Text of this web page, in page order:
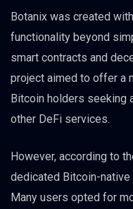
Botanix was created
functionality beyond
smart contracts and
project aimed to offer a
Bitcoin holders seeking
other DeFi services.
However, according to
dedicated Bitcoin-
Many users opted for